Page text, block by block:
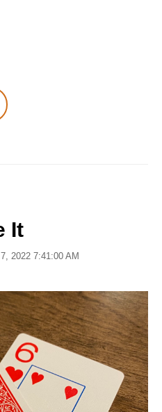
It
2022 7:41:00 AM